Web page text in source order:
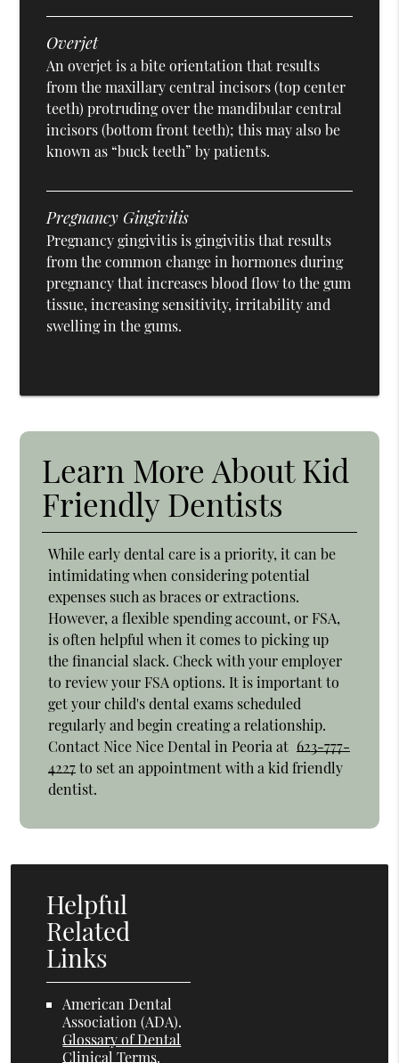
Overjet
An overjet is a bite orientation that results
from the maxillary central incisors (top center
teeth) protruding over the mandibular central
incisors (bottom front teeth); this may also be
known as “buck teeth” by patients.
Pregnancy Gingivitis
Pregnancy gingivitis is gingivitis that results
from the common change in hormones during
pregnancy that increases blood flow to the gum
tissue, increasing sensitivity, irritability and
swelling in the gums.
Learn More About Kid
Friendly Dentists
While early dental care is a priority, it can be
intimidating when considering potential
expenses such as braces or extractions.
However, a flexible spending account, or FSA,
is often helpful when it comes to picking up
the financial slack. Check with your employer
to review your FSA options. It is important to
get your child's dental exams scheduled
regularly and begin creating a relationship.
Contact Nice Nice Dental in Peoria at 623-777-
4227to set an appointment with a kid friendly
dentist.
Helpful
Related
Links
American Dental
Association (ADA).
Glossary of Dental
Clinical Terms.